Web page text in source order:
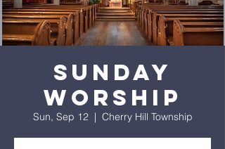
Sunday
Worship
Sun, Sep 12
  |
Cherry Hill Township